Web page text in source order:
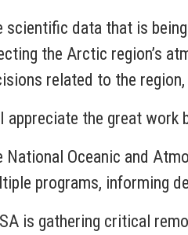
scientific data that is
the Arctic region’s
related to the
appreciate the great work
National Oceanic and
programs, informing
is gathering critical